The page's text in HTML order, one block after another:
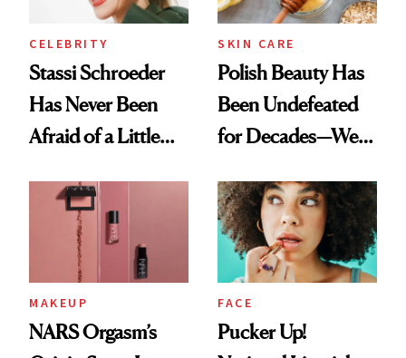
CELEBRITY
Stassi Schroeder
Has Never Been
Afraid of a Little
SKIN CARE
Polish Beauty Has
Been Undefeated
for Decades—We
Paying Attention
MAKEUP
NARS Orgasm’s
FACE
Pucker Up!